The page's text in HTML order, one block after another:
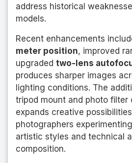
address historical
models.
Recent enhancements
meter position, improved
upgraded two-lens
produces sharper images
lighting conditions. The
tripod mount and photo filter
expands creative
photographers
artistic styles and technical
composition.